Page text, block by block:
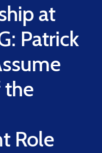
at
Patrick
the
Role